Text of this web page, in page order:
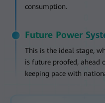
consumption.
Future Power
This is the ideal stage,
is future proofed, ahead
keeping pace with